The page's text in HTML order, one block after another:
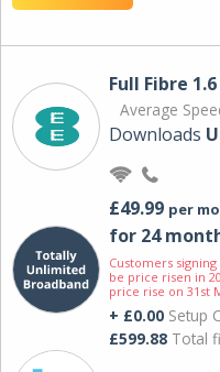
Full Fibre
Average
Downloads
£49.99 per
for 24
Customers
be price risen in
price rise on 31st
+ £0.00 Setup
£599.88 Total